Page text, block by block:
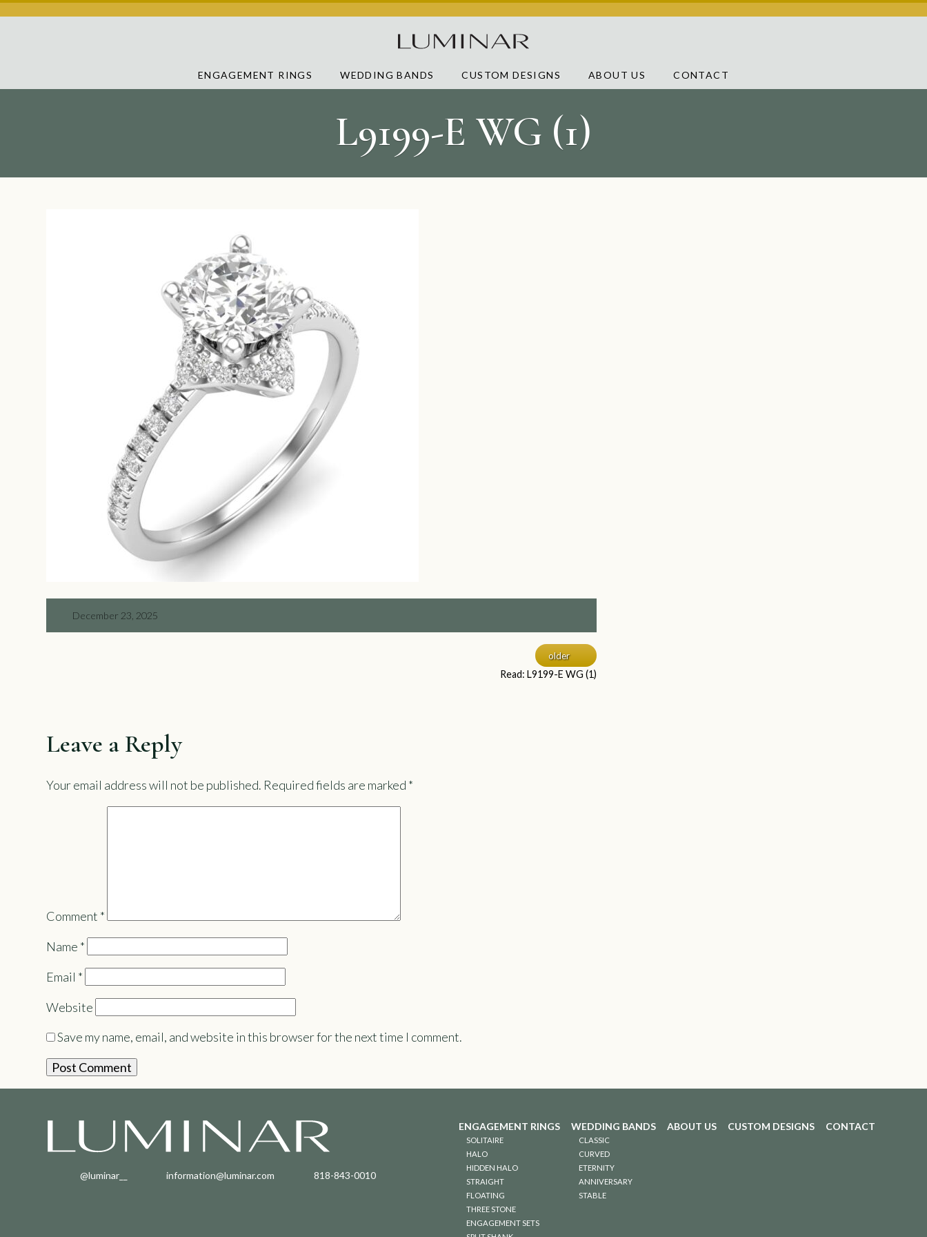
ENGAGEMENT RINGS WEDDING BANDS CUSTOM DESIGNS ABOUT US CONTACT
L9199-E WG (1)
December 23, 2025
older
Read: L9199-E WG (1)
Leave a Reply
Your email address will not be published. Required fields are marked *
Comment *
Name *
Email *
Website
Save my name, email, and website in this browser for the next time I comment.
@luminar__ information@luminar.com 818-843-0010
ENGAGEMENT RINGS
SOLITAIRE
HALO
HIDDEN HALO
STRAIGHT
FLOATING
THREE STONE
ENGAGEMENT SETS
WEDDING BANDS
CLASSIC
CURVED
ETERNITY
ANNIVERSARY
STABLE
ABOUT US CUSTOM DESIGNS CONTACT